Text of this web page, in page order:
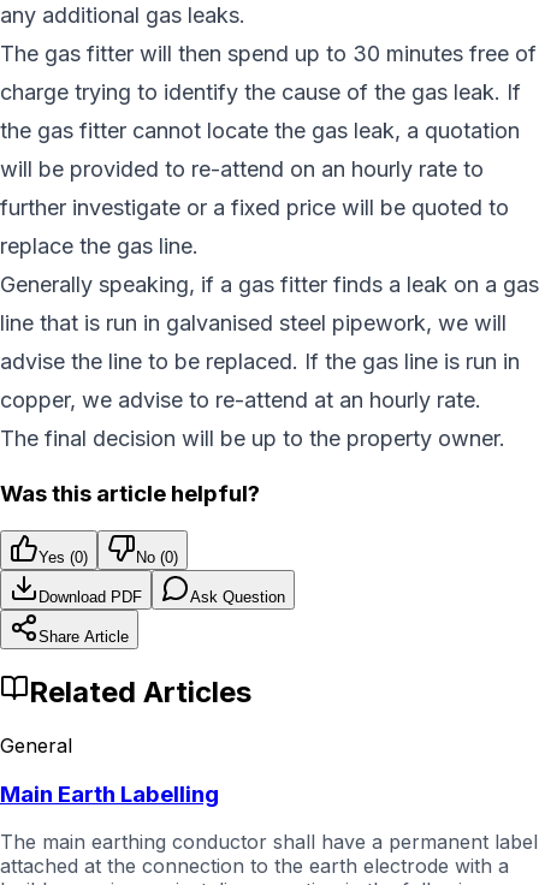
any additional gas leaks.
The gas fitter will then spend up to 30 minutes free of
charge trying to identify the cause of the gas leak. If
the gas fitter cannot locate the gas leak, a quotation
will be provided to re-attend on an hourly rate to
further investigate or a fixed price will be quoted to
replace the gas line.
Generally speaking, if a gas fitter finds a leak on a gas
line that is run in galvanised steel pipework, we will
advise the line to be replaced. If the gas line is run in
copper, we advise to re-attend at an hourly rate.
The final decision will be up to the property owner.
Was this article helpful?
Yes (0) No (0)
Download PDF Ask Question
Share Article
Related Articles
General
Main Earth Labelling
The main earthing conductor shall have a permanent label
attached at the connection to the earth electrode with a